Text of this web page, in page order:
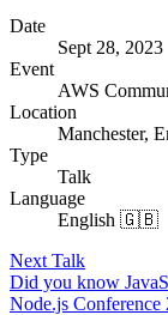
Date
Sept 28, 2023
Event
AWS
Location
Manchester,
Type
Talk
Language
English 🇬🇧
Next Talk
Did you know
Node.js Conference